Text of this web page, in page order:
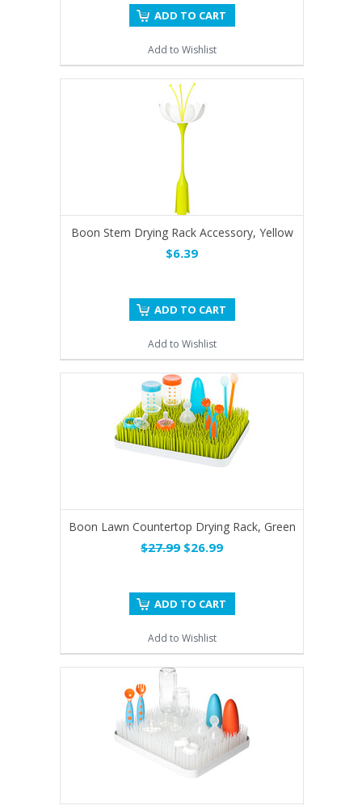
ADD TO CART
Add to Wishlist
Boon Stem Drying Rack Accessory, Yellow
$6.39
ADD TO CART
Add to Wishlist
Boon Lawn Countertop Drying Rack, Green
$27.99 $26.99
ADD TO CART
Add to Wishlist